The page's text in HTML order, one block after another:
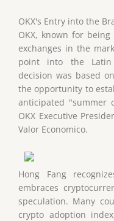
OKX's Entry into the
OKX, known for
exchanges in the
point into the Latin
decision was based
the opportunity to
anticipated "summer
OKX Executive
Valor Economico.
Hong Fang
embraces
speculation. Many
crypto adoption